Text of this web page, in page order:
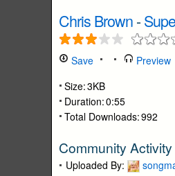
Chris Brown-
Save Preview
Size:3KB
Duration:0:55
Total Downloads:992
Community Activity
Uploaded By: